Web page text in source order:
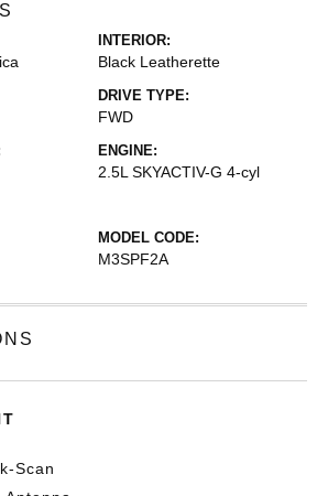
INTERIOR:
Black Leatherette
DRIVE TYPE:
FWD
ENGINE:
2.5L SKYACTIV-G 4-cyl
MODEL CODE:
M3SPF2A
Scan